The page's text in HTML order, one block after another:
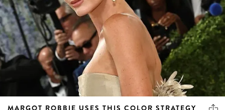
MARGOT ROBBIE USES THIS COLOR STRATEGY